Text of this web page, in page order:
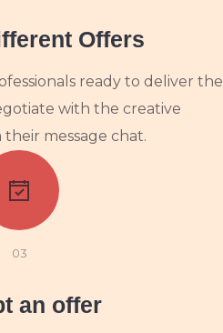
Offers
ready to deliver the
with the creative
their message chat.
03
an offer